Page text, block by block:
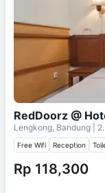
RedDoorz @
Lengkong, Bandung |
Free Wifi Reception
Rp 118,300